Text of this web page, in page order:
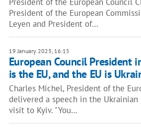
President of the European
Leyen and President of…
19 January 2023, 16:15
European Council President
is the EU, and the EU is
Charles Michel, President of the
delivered a speech in the
visit to Kyiv. "You…